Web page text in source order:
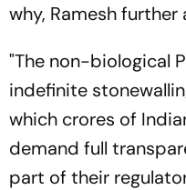
why, Ramesh further
"The non-biological
indefinite
which crores of
demand full
part of their